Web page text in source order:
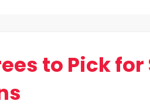
to Pick